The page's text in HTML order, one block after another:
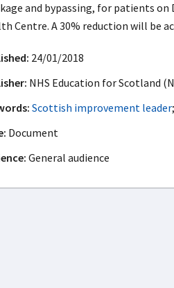
and bypassing, for patients on
Centre. A 30% reduction will be
24/01/2018
NHS Education for Scotland
Scottish improvement leader;
Document
General audience